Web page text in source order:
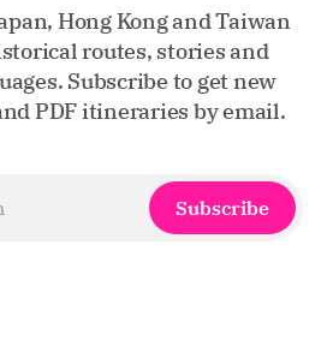
Hong Kong and Taiwan
routes, stories and
Subscribe to get new
PDF itineraries by email.
Subscribe